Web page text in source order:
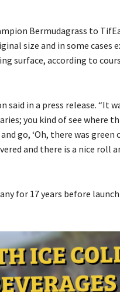
Bermudagrass to
size and in some cases
surface, according to
said in a press release. “It
you kind of see where
go, ‘Oh, there was green
and there is a nice roll
for 17 years before